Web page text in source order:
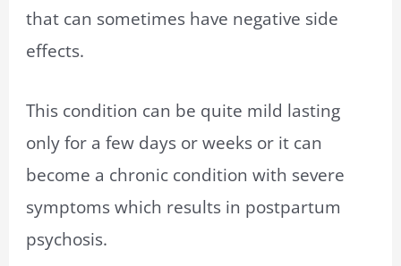
that can sometimes have negative side
effects.
This condition can be quite mild lasting
only for a few days or weeks or it can
become a chronic condition with severe
symptoms which results in postpartum
psychosis.